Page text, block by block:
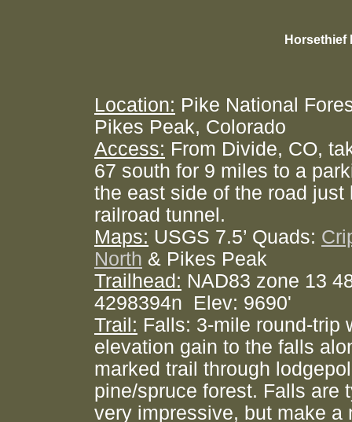
Horsethief
Location: Pike National
Pikes Peak, Colorado
Access: From Divide, CO,
67 south for 9 miles to a
the east side of the road just
railroad tunnel.
Maps: USGS 7.5’ Quads:
North & Pikes Peak
Trailhead: NAD83 zone 13
4298394n Elev: 9690'
Trail: Falls: 3-mile round-trip
elevation gain to the falls
marked trail through
pine/spruce forest. Falls are
very impressive, but make a